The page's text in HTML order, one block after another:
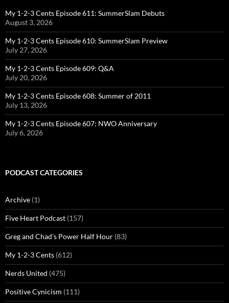
My 1-2-3 Cents Episode 611: SummerSlam Debuts
August 3, 2026
My 1-2-3 Cents Episode 610: SummerSlam Preview
July 27, 2026
My 1-2-3 Cents Episode 609: Q&A
July 20, 2026
My 1-2-3 Cents Episode 608: Summer of 2011
July 13, 2026
My 1-2-3 Cents Episode 607: NWO Anniversary
July 6, 2026
PODCAST CATEGORIES
Archive (1)
Five Heart Podcast (157)
Greg and Chad's Power Half Hour (83)
My 1-2-3 Cents (612)
Nerds United (475)
Positive Cynicism (111)